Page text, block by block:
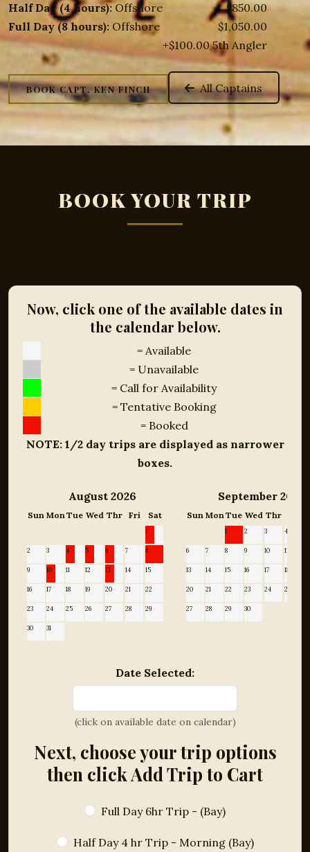
Half Day (4 hours):Offshore
$850.00
Full Day (8 hours): Offshore
$1,050.00
+$100.00 5th Angler
BOOK CAPT. KEN FINCH All Captains
BOOK YOUR TRIP
Now, click one of the available dates in
the calendar below.
= Available
= Unavailable
= Call for Availability
= Tentative Booking
= Booked
NOTE: 1/2 day trips are displayed as narrower
boxes.
August 2026
Sun MonTue Wed Thr Fri Sat
1
2 3 4 5 6 7 8
9 10 11 12 13 14 15
16 17 18 19 20 21 22
23 24 25 26 27 28 29
30 31
September 2026
Sun MonTue Wed Thr
1 2 3 4
6 7 8 9 10 11
13 14 15 16 17 18
20 21 22 23 24 25
27 28 29 30
Date Selected:
(click on available date on calendar)
Next, choose your trip options
then click Add Trip to Cart
Full Day 6hr Trip - (Bay)
Half Day 4 hr Trip - Morning (Bay)